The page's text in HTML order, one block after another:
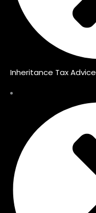
Inheritance Tax Advice